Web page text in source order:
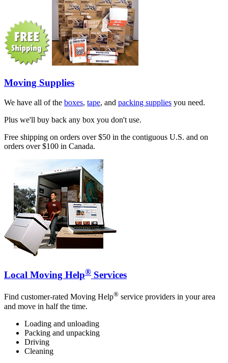
Moving Supplies
We have all of the boxes, tape, and packing supplies you need.
Plus we'll buy back any box you don't use.
Free shipping on orders over $50 in the contiguous U.S. and on
orders over $100 in Canada.
Local Moving Help® Services
Find customer-rated Moving Help® service providers in your area
and move in half the time.
Loading and unloading
Packing and unpacking
Driving
Cleaning